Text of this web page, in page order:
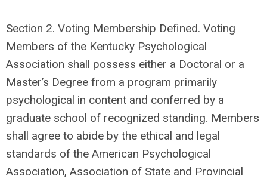
Section 2. Voting Membership Defined. Voting
Members of the Kentucky Psychological
Association shall possess either a Doctoral or a
Master’s Degree from a program primarily
psychological in content and conferred by a
graduate school of recognized standing. Members
shall agree to abide by the ethical and legal
standards of the American Psychological
Association, Association of State and Provincial